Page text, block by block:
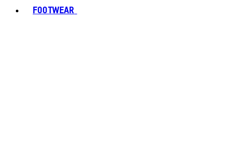
FOOTWEAR